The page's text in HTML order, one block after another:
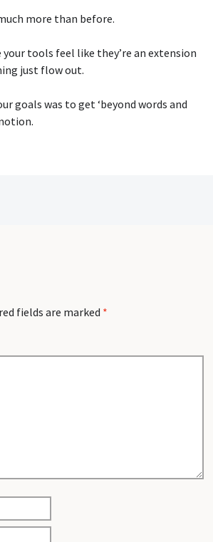
more than before.
your tools feel like they’re an extension
just flow out.
goals was to get ‘beyond words and
fields are marked *